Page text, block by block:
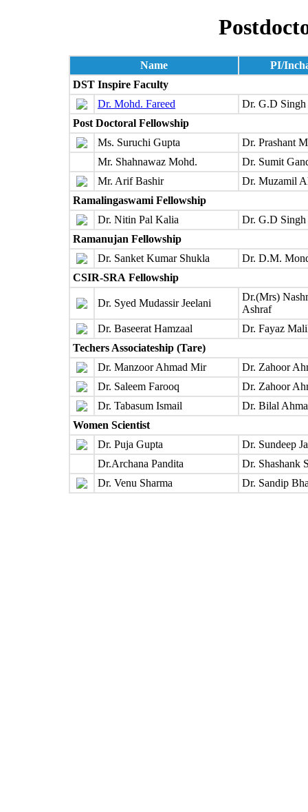
Name
PI/
DST Inspire Faculty
Dr. Mohd. Fareed
Dr. G.D Singh
Post Doctoral Fellowship
Ms. Suruchi Gupta
Dr. Prashant
Mr. Shahnawaz Mohd.
Dr. Sumit
Mr. Arif Bashir
Dr. Muzamil
Ramalingaswami Fellowship
Dr. Nitin Pal Kalia
Dr. G.D Singh
Ramanujan Fellowship
Dr. Sanket Kumar Shukla
Dr. D.M.
CSIR-SRA Fellowship
Dr. Syed Mudassir Jeelani
Dr.(Mrs)
Ashraf
Dr. Baseerat Hamzaal
Dr. Fayaz
Techers Associateship (Tare)
Dr. Manzoor Ahmad Mir
Dr. Zahoor
Dr. Saleem Farooq
Dr. Zahoor
Dr. Tabasum Ismail
Dr. Bilal
Women Scientist
Dr. Puja Gupta
Dr. Sundeep
Dr.Archana Pandita
Dr. Shashank
Dr. Venu Sharma
Dr. Sandip